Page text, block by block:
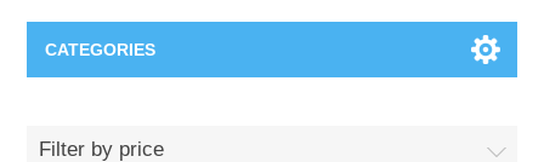
CATEGORIES
Filter by price